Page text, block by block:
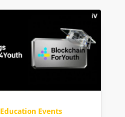
Education Events